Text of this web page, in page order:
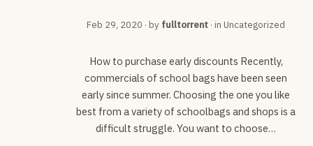
Feb 29, 2020 · by fulltorrent · in Uncategorized
How to purchase early discounts Recently,
commercials of school bags have been seen
early since summer. Choosing the one you like
best from a variety of schoolbags and shops is a
difficult struggle. You want to choose…